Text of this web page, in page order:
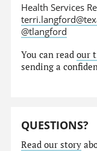
Health Services
@tlangford
You can readour
sending a
QUESTIONS?
Read our story